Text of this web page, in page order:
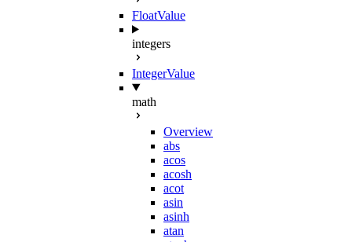
FloatValue
integers
IntegerValue
math
Overview
abs
acos
acosh
acot
asin
asinh
atan